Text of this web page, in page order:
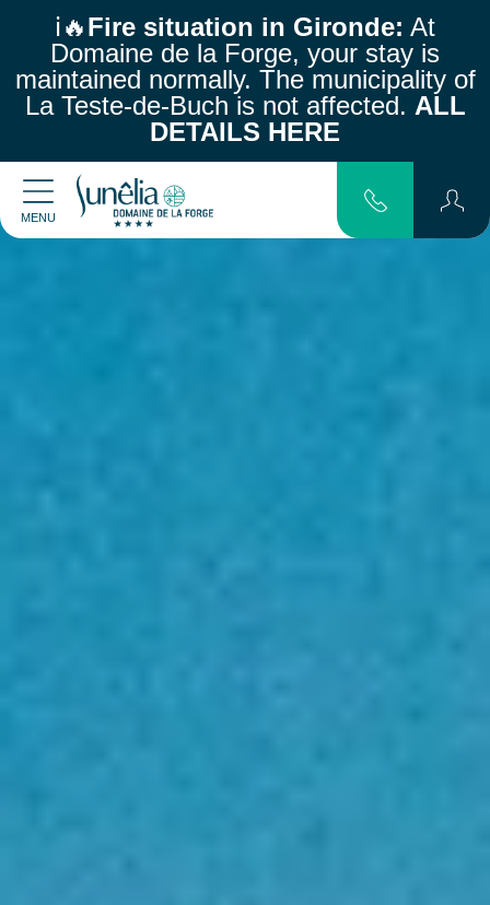
ℹ️🔥Fire situation in Gironde: At
Domaine de la Forge, your stay is
maintained normally. The municipality of
La Teste-de-Buch is not affected. ALL
DETAILS HERE
MENU